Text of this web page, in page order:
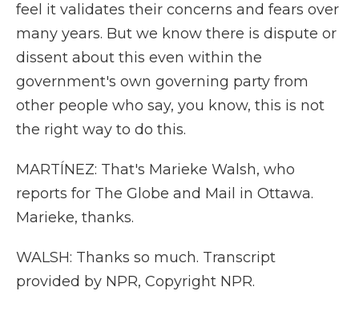
feel it validates their concerns and fears over
many years. But we know there is dispute or
dissent about this even within the
government's own governing party from
other people who say, you know, this is not
the right way to do this.
MARTÍNEZ: That's Marieke Walsh, who
reports for The Globe and Mail in Ottawa.
Marieke, thanks.
WALSH: Thanks so much. Transcript
provided by NPR, Copyright NPR.